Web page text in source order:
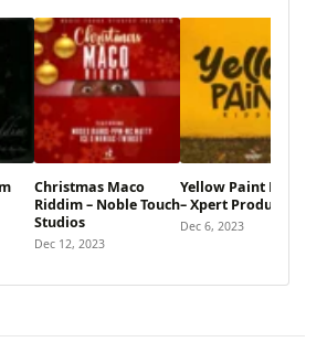
Christmas Maco
Riddim – Noble Touch
Studios
Dec 12, 2023
Yellow Paint Riddim
– Xpert Productions
Dec 6, 2023